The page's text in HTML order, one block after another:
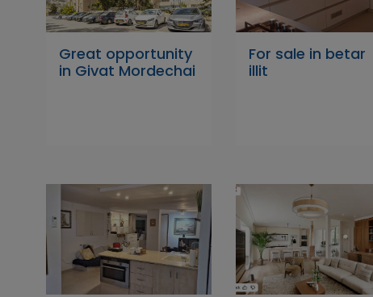
Great opportunity
in Givat Mordechai
For sale in betar
illit